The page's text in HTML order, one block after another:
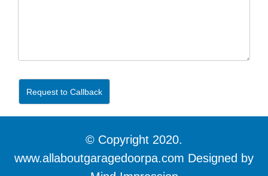
Request to Callback
© Copyright 2020.
www.allaboutgaragedoorpa.com Designed by